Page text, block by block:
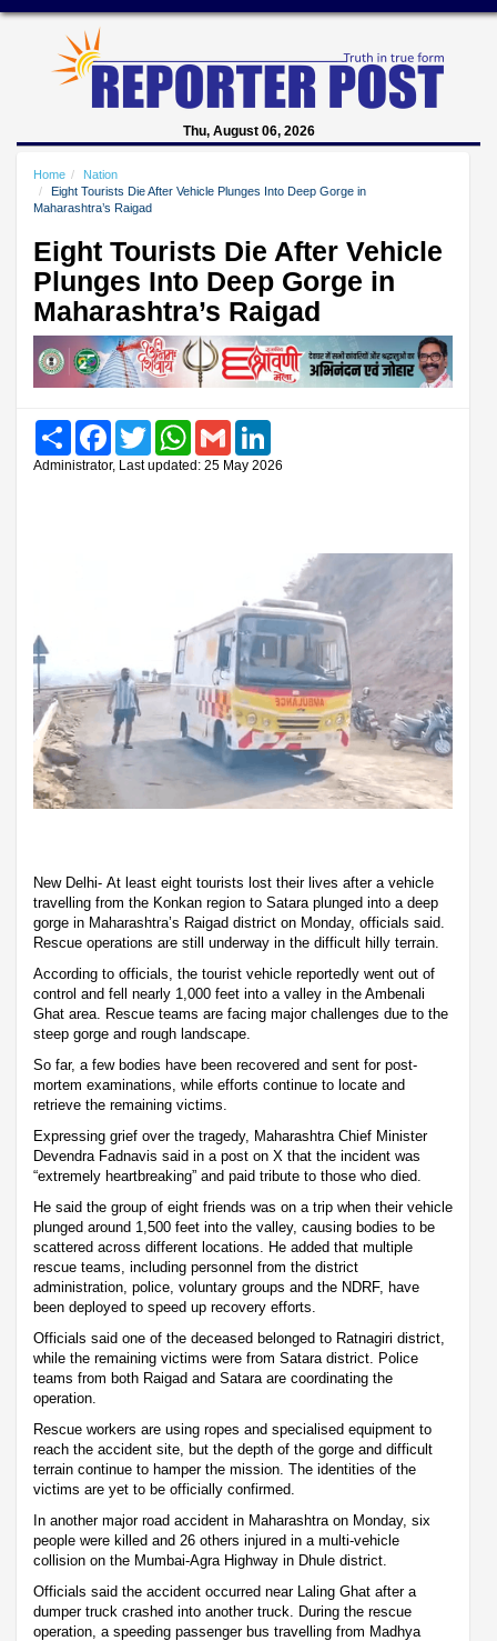
Thu, August 06, 2026
Home
Nation
Eight Tourists Die After Vehicle Plunges Into Deep Gorge in
Maharashtra’s Raigad
Eight Tourists Die After Vehicle
Plunges Into Deep Gorge in
Maharashtra’s Raigad
Share FacebookTwitter WhatsAppGmail
Administrator, Last updated: 25 May 2026
New Delhi- At least eight tourists lost their lives after a vehicle
travelling from the Konkan region to Satara plunged into a deep
gorge in Maharashtra’s Raigad district on Monday, officials said.
Rescue operations are still underway in the difficult hilly terrain.
According to officials, the tourist vehicle reportedly went out of
control and fell nearly 1,000 feet into a valley in the Ambenali
Ghat area. Rescue teams are facing major challenges due to the
steep gorge and rough landscape.
So far, a few bodies have been recovered and sent for post-
mortem examinations, while efforts continue to locate and
retrieve the remaining victims.
Expressing grief over the tragedy, Maharashtra Chief Minister
Devendra Fadnavis said in a post on X that the incident was
“extremely heartbreaking” and paid tribute to those who died.
He said the group of eight friends was on a trip when their vehicle
plunged around 1,500 feet into the valley, causing bodies to be
scattered across different locations. He added that multiple
rescue teams, including personnel from the district
administration, police, voluntary groups and the NDRF, have
been deployed to speed up recovery efforts.
Officials said one of the deceased belonged to Ratnagiri district,
while the remaining victims were from Satara district. Police
teams from both Raigad and Satara are coordinating the
operation.
Rescue workers are using ropes and specialised equipment to
reach the accident site, but the depth of the gorge and difficult
terrain continue to hamper the mission. The identities of the
victims are yet to be officially confirmed.
In another major road accident in Maharashtra on Monday, six
people were killed and 26 others injured in a multi-vehicle
collision on the Mumbai-Agra Highway in Dhule district.
Officials said the accident occurred near Laling Ghat after a
dumper truck crashed into another truck. During the rescue
operation, a speeding passenger bus travelling from Madhya